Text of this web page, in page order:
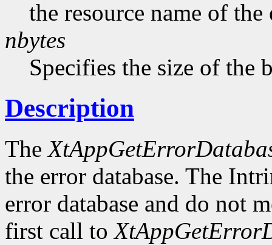
the resource name of the
nbytes
Specifies the size of the
Description
The
the error database. The
error database and do not
first call to